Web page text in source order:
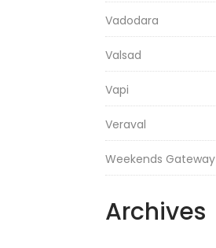
Vadodara
Valsad
Vapi
Veraval
Weekends Gateway
Archives